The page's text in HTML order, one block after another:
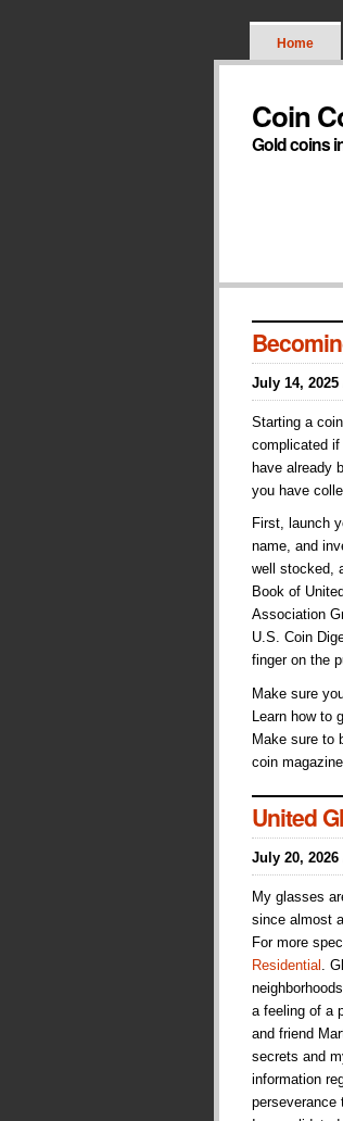
Home
Coin
Gold coins
July 14, 2025
Starting a
complicated
have already
you have
First, launch
name, and
well stocked,
Book of
Association
U.S. Coin
finger on the
Make sure
Learn how to
Make sure to
coin
United
July 20, 2026
My glasses
since almost
For more
Residential
.
a feeling of a
and friend
secrets and
information
perseverance